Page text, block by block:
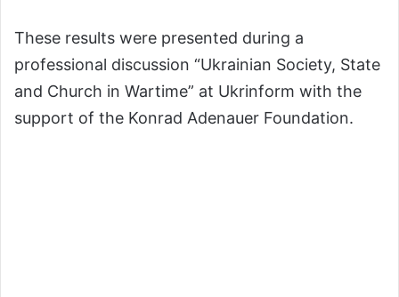
These results were presented during a
professional discussion “Ukrainian Society, State
and Church in Wartime” at Ukrinform with the
support of the Konrad Adenauer Foundation.